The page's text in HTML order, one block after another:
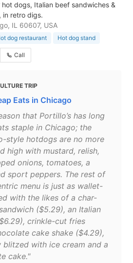
dogs, Italian beef sandwiches &
in retro digs.
IL 60607, USA
dog restaurant Hot dog stand
Call
TRIP
Eats in Chicago
that Portillo’s has long
staple in Chicago; the
style hotdogs are no more
high with mustard, relish,
onions, tomatoes, a
sport peppers. The rest of
menu is just as wallet-
with the likes of a char-
($5.29), an Italian
crinkle-cut fries
cake shake ($4.29),
blitzed with ice cream and a
cake."